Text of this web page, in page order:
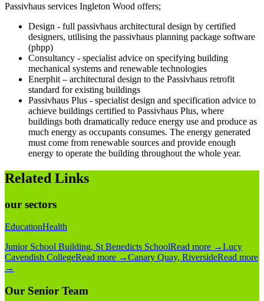
Passivhaus services Ingleton Wood offers;
Design - full passivhaus architectural design by certified
designers, utilising the passivhaus planning package software
(phpp)
Consultancy - specialist advice on specifying building
mechanical systems and renewable technologies
Enerphit – architectural design to the Passivhaus retrofit
standard for existing buildings
Passivhaus Plus - specialist design and specification advice to
achieve buildings certified to Passivhaus Plus, where
buildings both dramatically reduce energy use and produce as
much energy as occupants consumes. The energy generated
must come from renewable sources and provide enough
energy to operate the building throughout the whole year.
Related Links
our sectors
EducationHealth
Junior School Building, St Benedicts SchoolRead more →Lucy
Cavendish CollegeRead more →Canary Quay, RiversideRead more
→
Our Senior Team